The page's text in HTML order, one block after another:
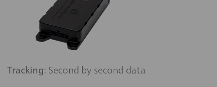
Tracking: Second by second data